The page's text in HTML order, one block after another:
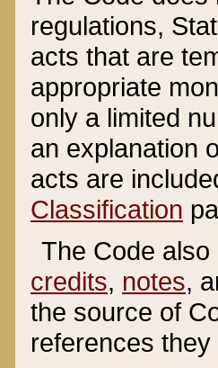
regulations,
acts that are
appropriate
only a limited
an explanation
acts are
Classification
The Code
credits, notes,
the source of
references